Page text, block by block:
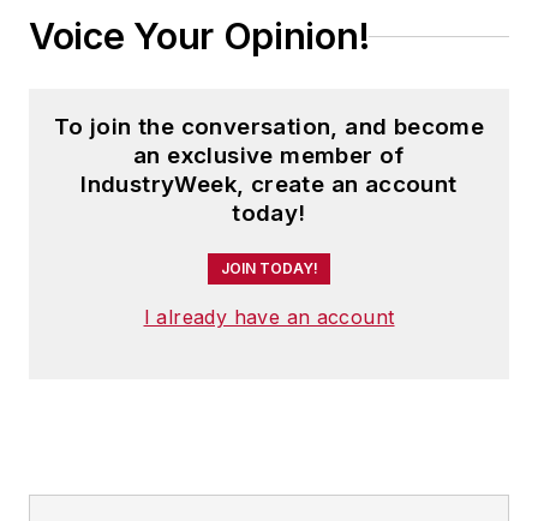
Voice Your Opinion!
To join the conversation, and become
an exclusive member of
IndustryWeek, create an account
today!
JOIN TODAY!
I already have an account